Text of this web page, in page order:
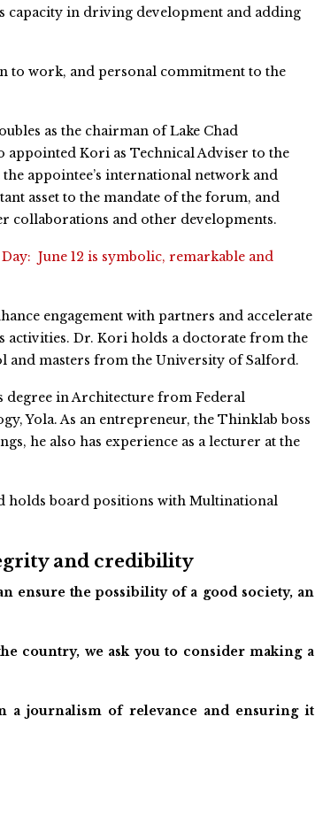
capacity in driving development and adding
to work, and personal commitment to the
as the chairman of Lake Chad
appointed Kori as Technical Adviser to the
appointee’s international network and
asset to the mandate of the forum, and
collaborations and other developments.
June 12 is symbolic, remarkable and
engagement with partners and accelerate
activities. Dr. Kori holds a doctorate from the
and masters from the University of Salford.
degree in Architecture from Federal
Yola. As an entrepreneur, the Thinklab boss
he also has experience as a lecturer at the
holds board positions with Multinational
and credibility
ensure the possibility of a good society, an
country, we ask you to consider making a
a journalism of relevance and ensuring it